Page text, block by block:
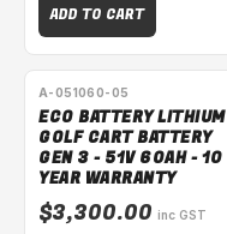
ADD TO CART
SPECIAL ORDER
A-051060-05
ECO BATTERY LITHIUM
GOLF CART BATTERY
GEN 3 - 51V 60AH - 10
YEAR WARRANTY
$3,300.00 inc GST